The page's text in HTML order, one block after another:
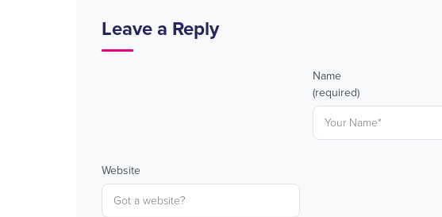
Leave a Reply
Name
(required)
Website